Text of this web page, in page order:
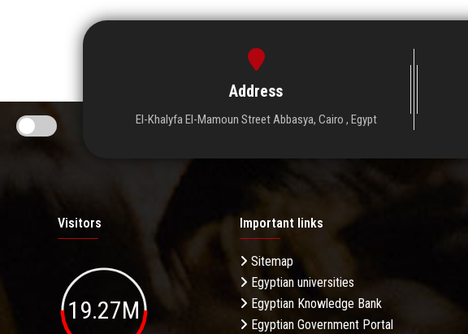
Address
El-Khalyfa El-Mamoun Street Abbasya, Cairo , Egypt
Visitors
19.27M
Important links
Sitemap
Egyptian universities
Egyptian Knowledge Bank
Egyptian Government Portal